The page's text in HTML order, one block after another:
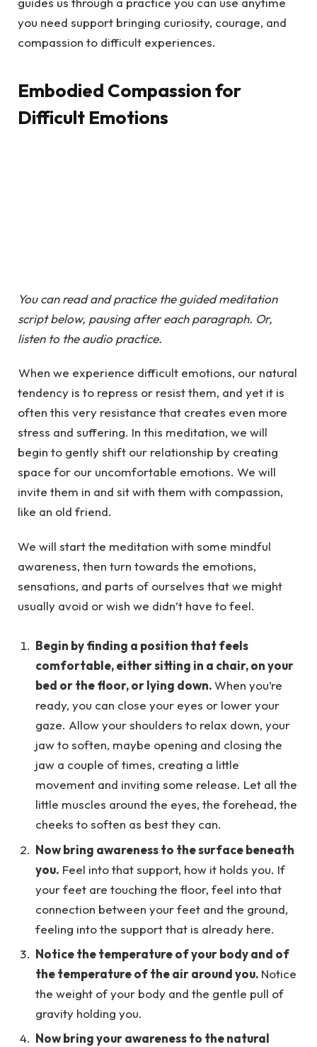
you need support bringing curiosity, courage, and
compassion to difficult experiences.
Embodied Compassion for
Difficult Emotions
You can read and practice the guided meditation
script below, pausing after each paragraph. Or,
listen to the audio practice.
When we experience difficult emotions, our natural
tendency is to repress or resist them, and yet it is
often this very resistance that creates even more
stress and suffering. In this meditation, we will
begin to gently shift our relationship by creating
space for our uncomfortable emotions. We will
invite them in and sit with them with compassion,
like an old friend.
We will start the meditation with some mindful
awareness, then turn towards the emotions,
sensations, and parts of ourselves that we might
usually avoid or wish we didn’t have to feel.
Begin by finding a position that feels
comfortable, either sitting in a chair, on your
bed or the floor, or lying down.When you’re
ready, you can close your eyes or lower your
gaze. Allow your shoulders to relax down, your
jaw to soften, maybe opening and closing the
jaw a couple of times, creating a little
movement and inviting some release. Let all the
little muscles around the eyes, the forehead, the
cheeks to soften as best they can.
Now bring awareness to the surface beneath
you. Feel into that support, how it holds you. If
your feet are touching the floor, feel into that
connection between your feet and the ground,
feeling into the support that is already here.
Notice the temperature of your body and of
the temperature of the air around you. Notice
the weight of your body and the gentle pull of
gravity holding you.
Now bring your awareness to the natural